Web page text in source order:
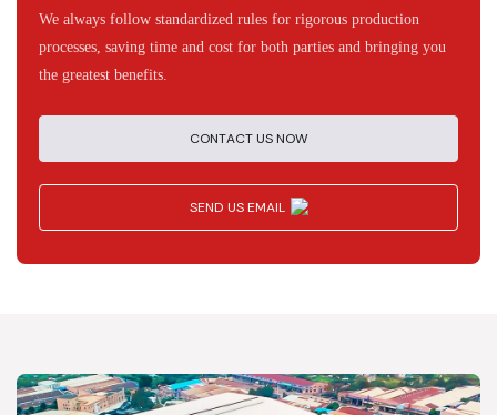
We always follow standardized rules for rigorous production
processes, saving time and cost for both parties and bringing you
the greatest benefits.
CONTACT US NOW
SEND US EMAIL